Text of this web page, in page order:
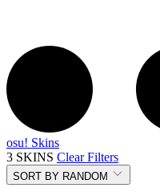
osu! Skins
3 SKINS Clear Filters
SORT BY RANDOM